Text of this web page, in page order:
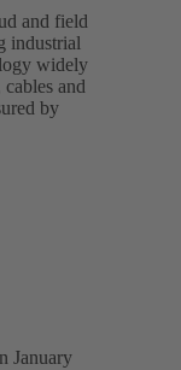
and field
industrial
widely
and
by
January